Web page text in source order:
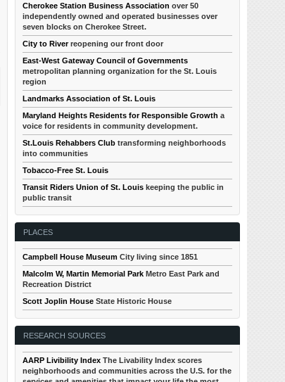
Cherokee Station Business Association over 50
independently owned and operated businesses over
seven blocks on Cherokee Street.
City to Riverreopening our front door
East-West Gateway Council of Governments
metropolitan planning organization for the St. Louis
region
Landmarks Association of St. Louis
Maryland Heights Residents for Responsible Growth a
voice for residents in community development.
St.Louis Rehabbers Club transforming neighborhoods
into communities
Tobacco-Free St. Louis
Transit Riders Union of St. Louis keeping the public in
public transit
PLACES
Campbell House Museum City living since 1851
Malcolm W, Martin Memorial Park Metro East Park and
Recreation District
Scott Joplin House State Historic House
RESEARCH SOURCES
AARP Livibility Index The Livability Index scores
neighborhoods and communities across the U.S. for the